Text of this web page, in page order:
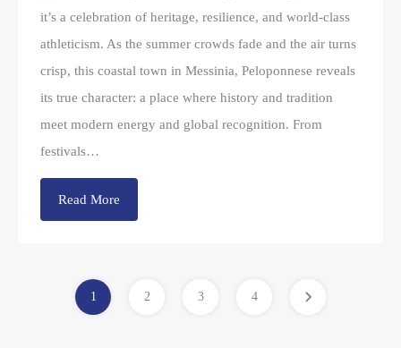
it’s a celebration of heritage, resilience, and world-class
athleticism. As the summer crowds fade and the air turns
crisp, this coastal town in Messinia, Peloponnese reveals
its true character: a place where history and tradition
meet modern energy and global recognition. From
festivals…
Read More
1 2 3 4